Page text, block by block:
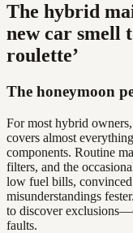
The hybrid
new car smell
roulette’
The honeymoon
For most hybrid
covers almost
components. Routine
filters, and the
low fuel bills, convinced
misunderstandings
to discover
faults.